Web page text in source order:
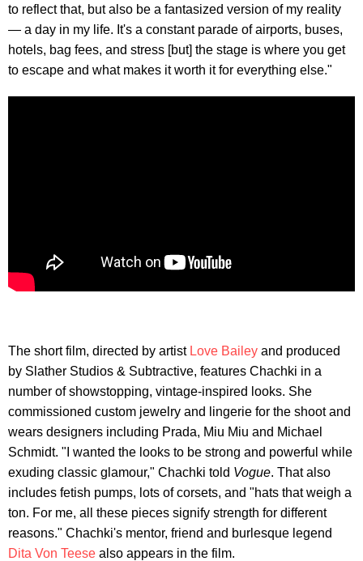
to reflect that, but also be a fantasized version of my reality
— a day in my life. It's a constant parade of airports, buses,
hotels, bag fees, and stress [but] the stage is where you get
to escape and what makes it worth it for everything else."
The short film, directed by artist Love Bailey and produced
by Slather Studios & Subtractive, features Chachki in a
number of showstopping, vintage-inspired looks. She
commissioned custom jewelry and lingerie for the shoot and
wears designers including Prada, Miu Miu and Michael
Schmidt. "I wanted the looks to be strong and powerful while
exuding classic glamour," Chachki told Vogue. That also
includes fetish pumps, lots of corsets, and "hats that weigh a
ton. For me, all these pieces signify strength for different
reasons." Chachki's mentor, friend and burlesque legend
Dita Von Teese also appears in the film.